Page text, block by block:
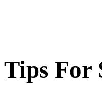
Tips For